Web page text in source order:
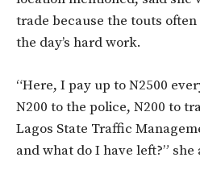
trade because the touts
the day’s hard work.
“Here, I pay up to N2500
N200 to the police, N200 to
Lagos State Traffic
and what do I have left?”